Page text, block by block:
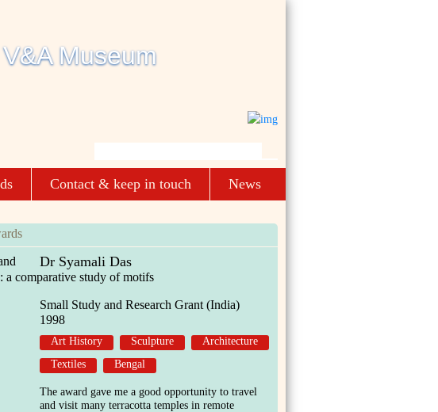
Contact & keep in touch News
Dr Syamali Das
a comparative study of motifs
Small Study and Research Grant (India)
1998
Art History Sculpture
Architecture
Textiles
Bengal
The award gave me a good opportunity to travel
and visit many terracotta temples in remote